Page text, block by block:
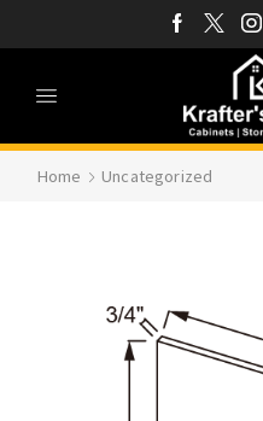
Home Uncategorized